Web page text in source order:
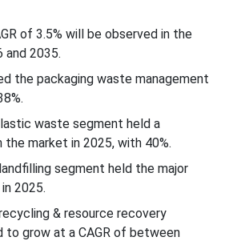
of 3.5% will be observed in the
and 2035.
the packaging waste management
waste segment held a
the market in 2025, with 40%.
segment held the major
2025.
& resource recovery
grow at a CAGR of between